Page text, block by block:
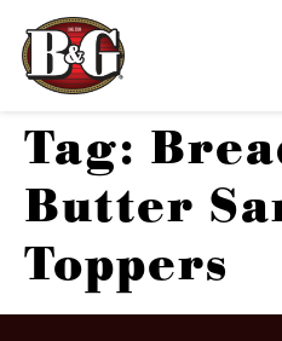
Tag:
Butter
Toppers